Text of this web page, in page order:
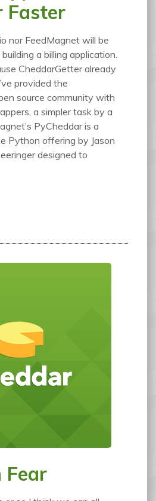
Faster
nor FeedMagnet will be
a billing application.
CheddarGetter already
provided the
source community with
a simpler task by a
PyCheddar is a
Python offering by Jason
designed to
Fear